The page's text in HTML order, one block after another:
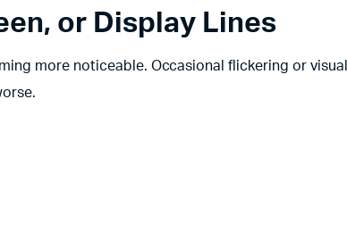
or Display Lines
more noticeable. Occasional flickering or